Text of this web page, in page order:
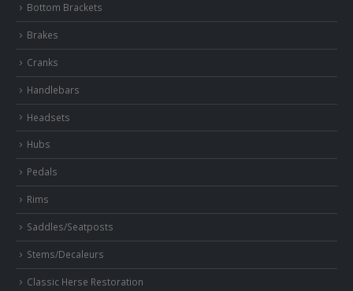
Bottom Brackets
Brakes
Cranks
Handlebars
Headsets
Hubs
Pedals
Rims
Saddles/Seatposts
Stems/Decaleurs
Classic Herse Restoration